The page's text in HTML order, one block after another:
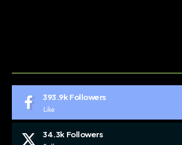
393.9k Followers
Like
34.3k Followers